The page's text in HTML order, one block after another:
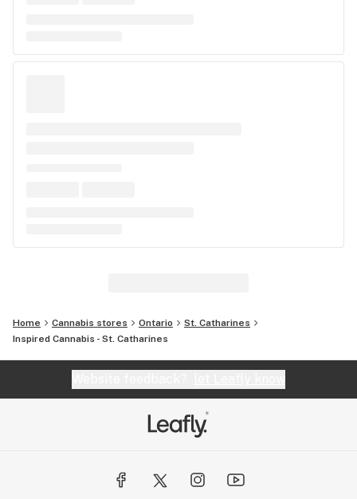
Home Cannabis stores Ontario
St. Catharines
Inspired Cannabis - St. Catharines